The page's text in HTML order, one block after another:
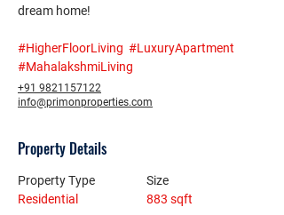
dream home!
#HigherFloorLiving #LuxuryApartment
#MahalakshmiLiving
+91 9821157122
info@primonproperties.com
Property Details
Property Type
Residential
Size
883 sqft